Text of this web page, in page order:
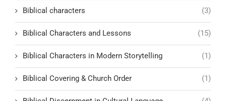
Biblical characters (3)
Biblical Characters and Lessons (15)
Biblical Characters in Modern Storytelling (1)
Biblical Covering & Church Order (1)